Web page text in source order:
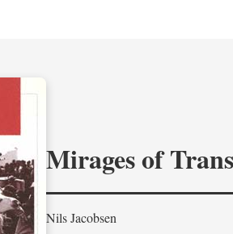
Mirages of
Nils Jacobsen